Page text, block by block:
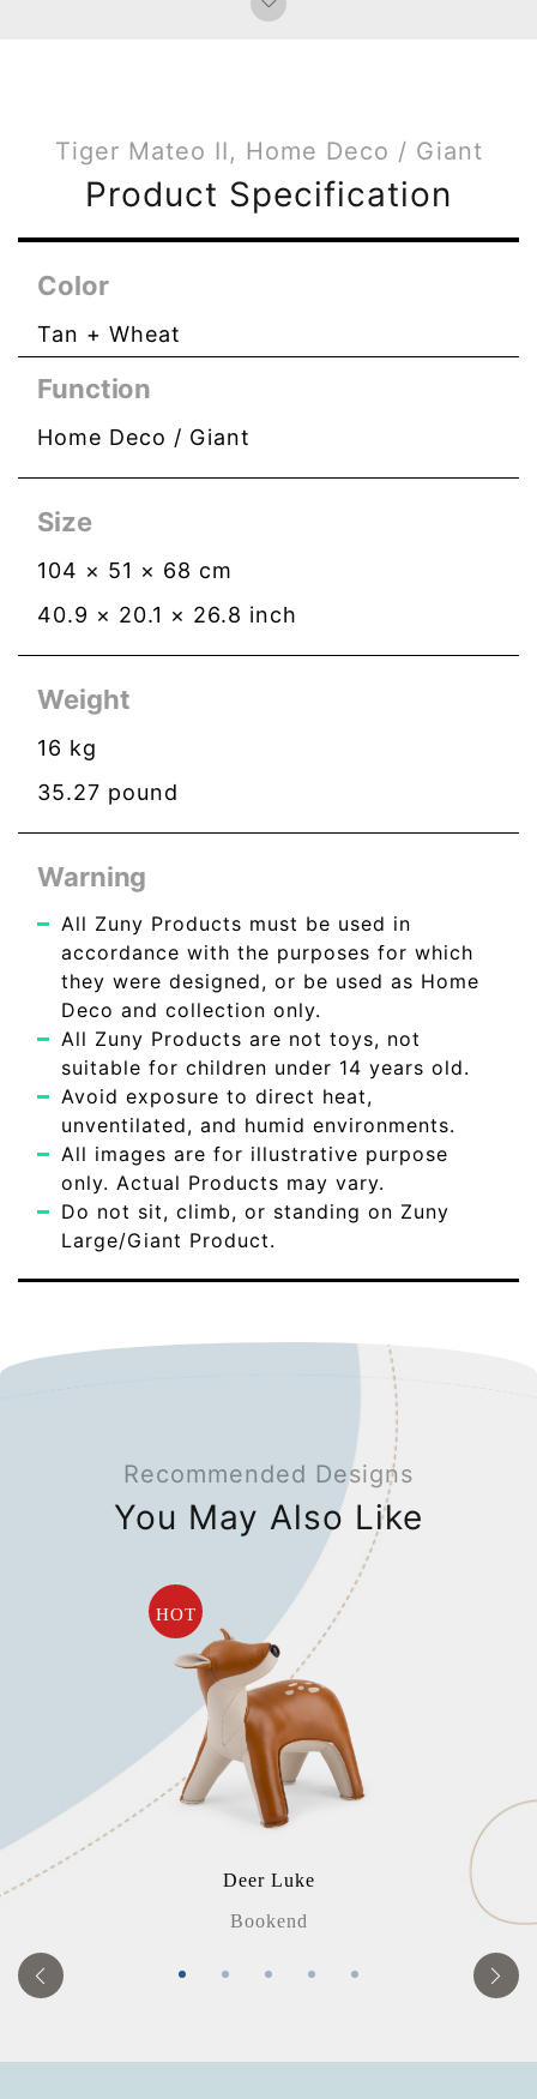
Tiger Mateo II, Home Deco / Giant
Product Specification
Color
Tan + Wheat
Function
Home Deco / Giant
Size
104 × 51 × 68 cm
40.9 × 20.1 × 26.8 inch
Weight
16 kg
35.27 pound
Warning
All Zuny Products must be used in
accordance with the purposes for which
they were designed, or be used as Home
Deco and collection only.
All Zuny Products are not toys, not
suitable for children under 14 years old.
Avoid exposure to direct heat,
unventilated, and humid environments.
All images are for illustrative purpose
only. Actual Products may vary.
Do not sit, climb, or standing on Zuny
Large/Giant Product.
Recommended Designs
You May Also Like
HOT
Deer Luke
Bookend